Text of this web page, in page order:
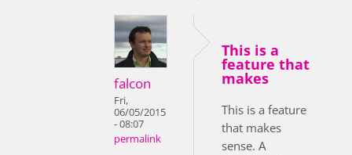
falcon
Fri,
06/05/2015
- 08:07
permalink
This is a
feature that
makes
This is a feature
that makes
sense. A